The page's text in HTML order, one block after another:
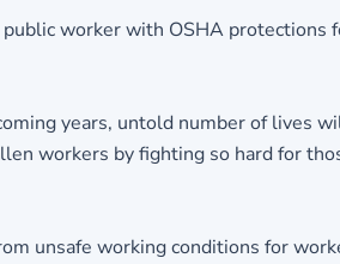
worker with OSHA protections
years, untold number of lives
workers by fighting so hard for
unsafe working conditions for